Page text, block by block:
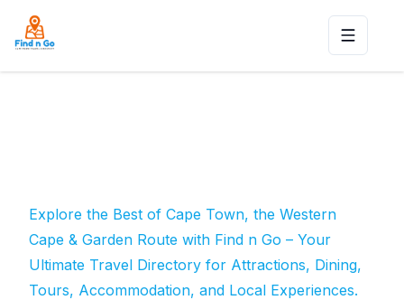
Toggle
Explore the Best of Cape Town, the Western
Cape & Garden Route with Find n Go – Your
Ultimate Travel Directory for Attractions, Dining,
Tours, Accommodation, and Local Experiences.